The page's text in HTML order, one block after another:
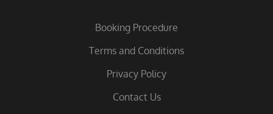
Booking Procedure
Terms and Conditions
Privacy Policy
Contact Us